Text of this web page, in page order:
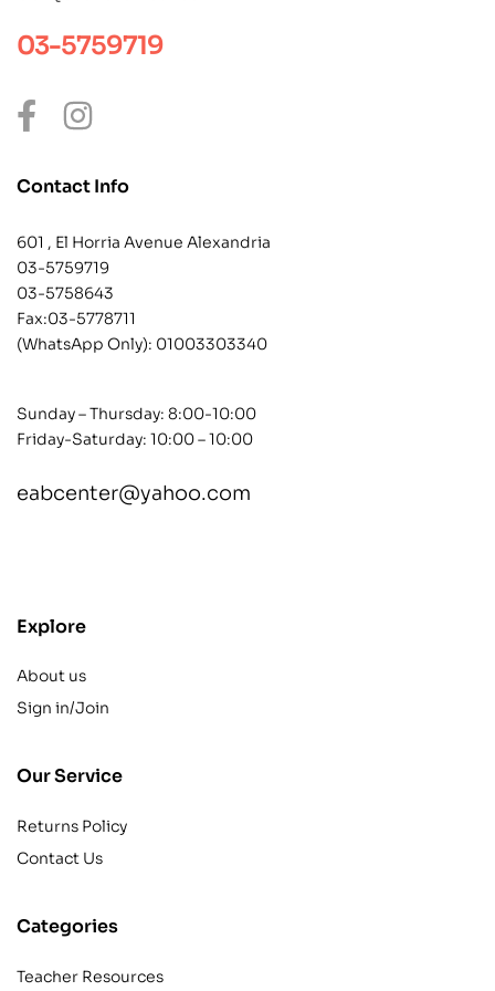
03-5759719
Contact Info
601 , El Horria Avenue Alexandria
03-5759719
03-5758643
Fax:03-5778711
(WhatsApp Only): 01003303340
Sunday – Thursday: 8:00-10:00
Friday-Saturday: 10:00 – 10:00
eabcenter@yahoo.com
Explore
About us
Sign in/Join
Our Service
Returns Policy
Contact Us
Categories
Teacher Resources